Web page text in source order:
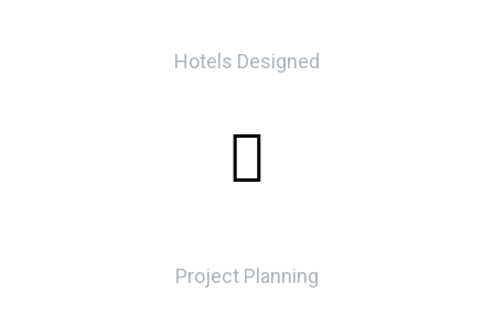
Hotels Designed
Project Planning